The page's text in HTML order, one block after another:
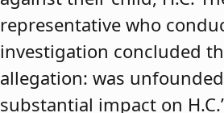
representative who
investigation concluded
allegation: was
substantial impact on